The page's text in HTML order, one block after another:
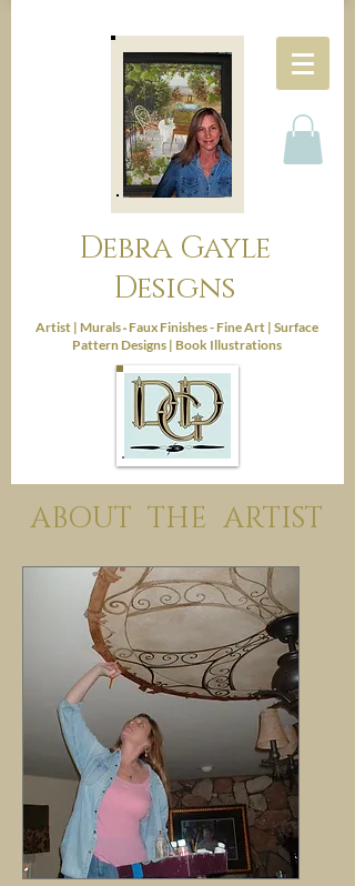
Debra Gayle
Designs
Artist | Murals- Faux Finishes - Fine Art | Surface
Pattern Designs | Book Illustrations
ABOUT THE ARTIST